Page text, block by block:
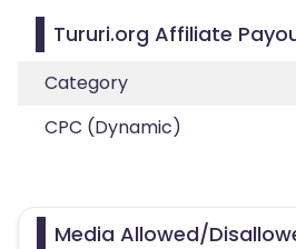
Tururi.org Affiliate
Category
CPC (Dynamic)
Media Allowed/